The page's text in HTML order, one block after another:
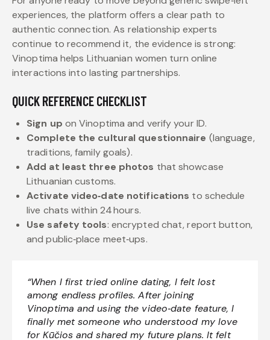
experiences, the platform offers a clear path to
authentic connection. As relationship experts
continue to recommend it, the evidence is strong:
Vinoptima helps Lithuanian women turn online
interactions into lasting partnerships.
QUICK REFERENCE CHECKLIST
Sign up on Vinoptima and verify your ID.
Complete the cultural questionnaire (language,
traditions, family goals).
Add at least three photos that showcase
Lithuanian customs.
Activate video‑date notifications to schedule
live chats within 24 hours.
Use safety tools: encrypted chat, report button,
and public‑place meet‑ups.
“When I first tried online dating, I felt lost
among endless profiles. After joining
Vinoptima and using the video‑date feature, I
finally met someone who understood my love
for Kūčios and shared my future plans. It felt